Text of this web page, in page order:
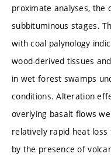
proximate analyses, the
subbituminous stages.
with coal palynology
wood-derived tissues
in wet forest swamps
conditions. Alteration
overlying basalt flows
relatively rapid heat
by the presence of